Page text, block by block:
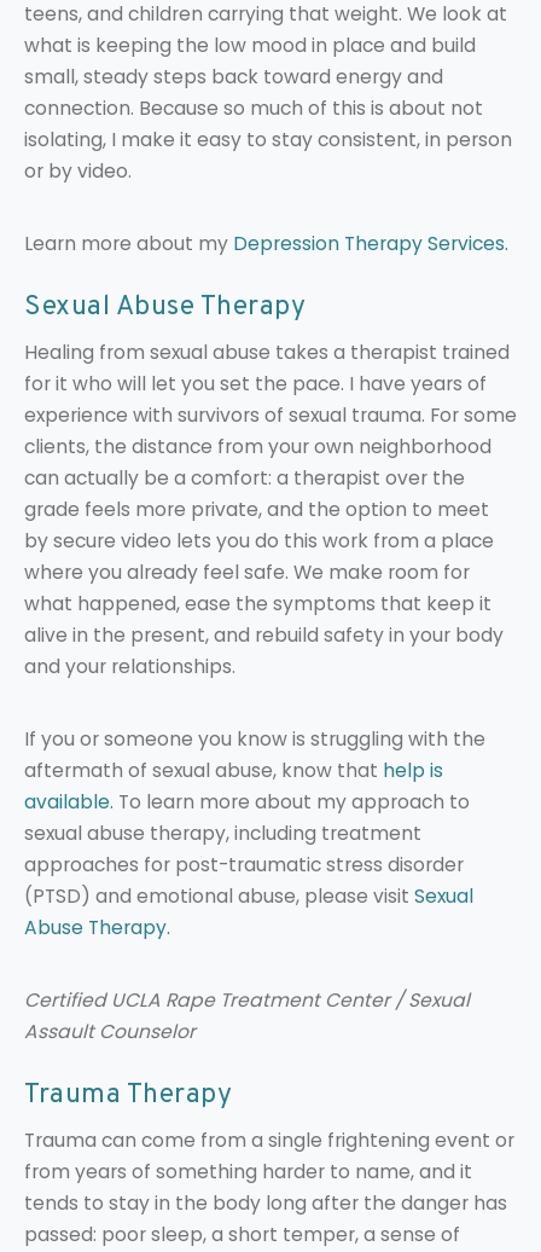
teens, and children carrying that weight. We look at
what is keeping the low mood in place and build
small, steady steps back toward energy and
connection. Because so much of this is about not
isolating, I make it easy to stay consistent, in person
or by video.
Learn more about my Depression Therapy Services.
Sexual Abuse Therapy
Healing from sexual abuse takes a therapist trained
for it who will let you set the pace. I have years of
experience with survivors of sexual trauma. For some
clients, the distance from your own neighborhood
can actually be a comfort: a therapist over the
grade feels more private, and the option to meet
by secure video lets you do this work from a place
where you already feel safe. We make room for
what happened, ease the symptoms that keep it
alive in the present, and rebuild safety in your body
and your relationships.
If you or someone you know is struggling with the
aftermath of sexual abuse, know that help is
available. To learn more about my approach to
sexual abuse therapy, including treatment
approaches for post-traumatic stress disorder
(PTSD) and emotional abuse, please visit Sexual
Abuse Therapy.
Certified UCLA Rape Treatment Center / Sexual
Assault Counselor
Trauma Therapy
Trauma can come from a single frightening event or
from years of something harder to name, and it
tends to stay in the body long after the danger has
passed: poor sleep, a short temper, a sense of